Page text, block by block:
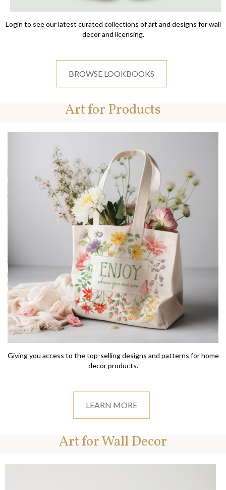
Login to see our latest curated collections of art and designs for wall
decor and licensing.
BROWSE LOOKBOOKS
Art for Products
Giving you access to the top-selling designs and patterns for home
decor products.
LEARN MORE
Art for Wall Decor